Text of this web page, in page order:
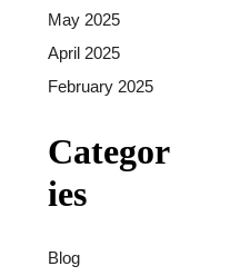
May 2025
April 2025
February 2025
Categor
ies
Blog